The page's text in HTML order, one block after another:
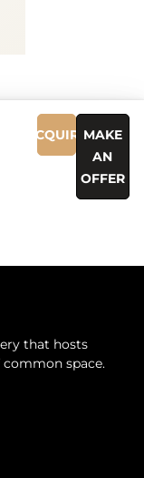
ACQUIREMAKE
AN
OFFER
that hosts
space.